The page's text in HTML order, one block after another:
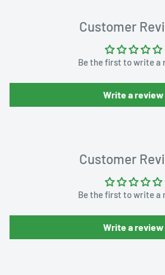
Customer
Be the first to write a
Write a review
Customer
Be the first to write a
Write a review